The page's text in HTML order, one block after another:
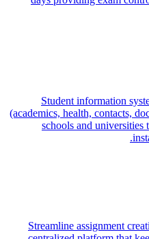
Student information
(academics, health, contacts,
schools and universities
Streamline assignment